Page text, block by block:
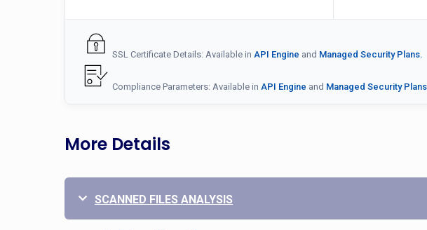
SSL Certificate Details: Available in API Engine and Managed Security Plans.
Compliance Parameters: Available in API Engine and Managed Security
More Details
SCANNED FILES ANALYSIS